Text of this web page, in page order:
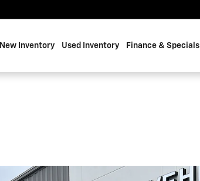
New Inventory Used Inventory Finance & Specials